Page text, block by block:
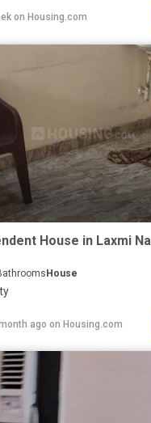
on Housing.com
House
ago on Housing.com